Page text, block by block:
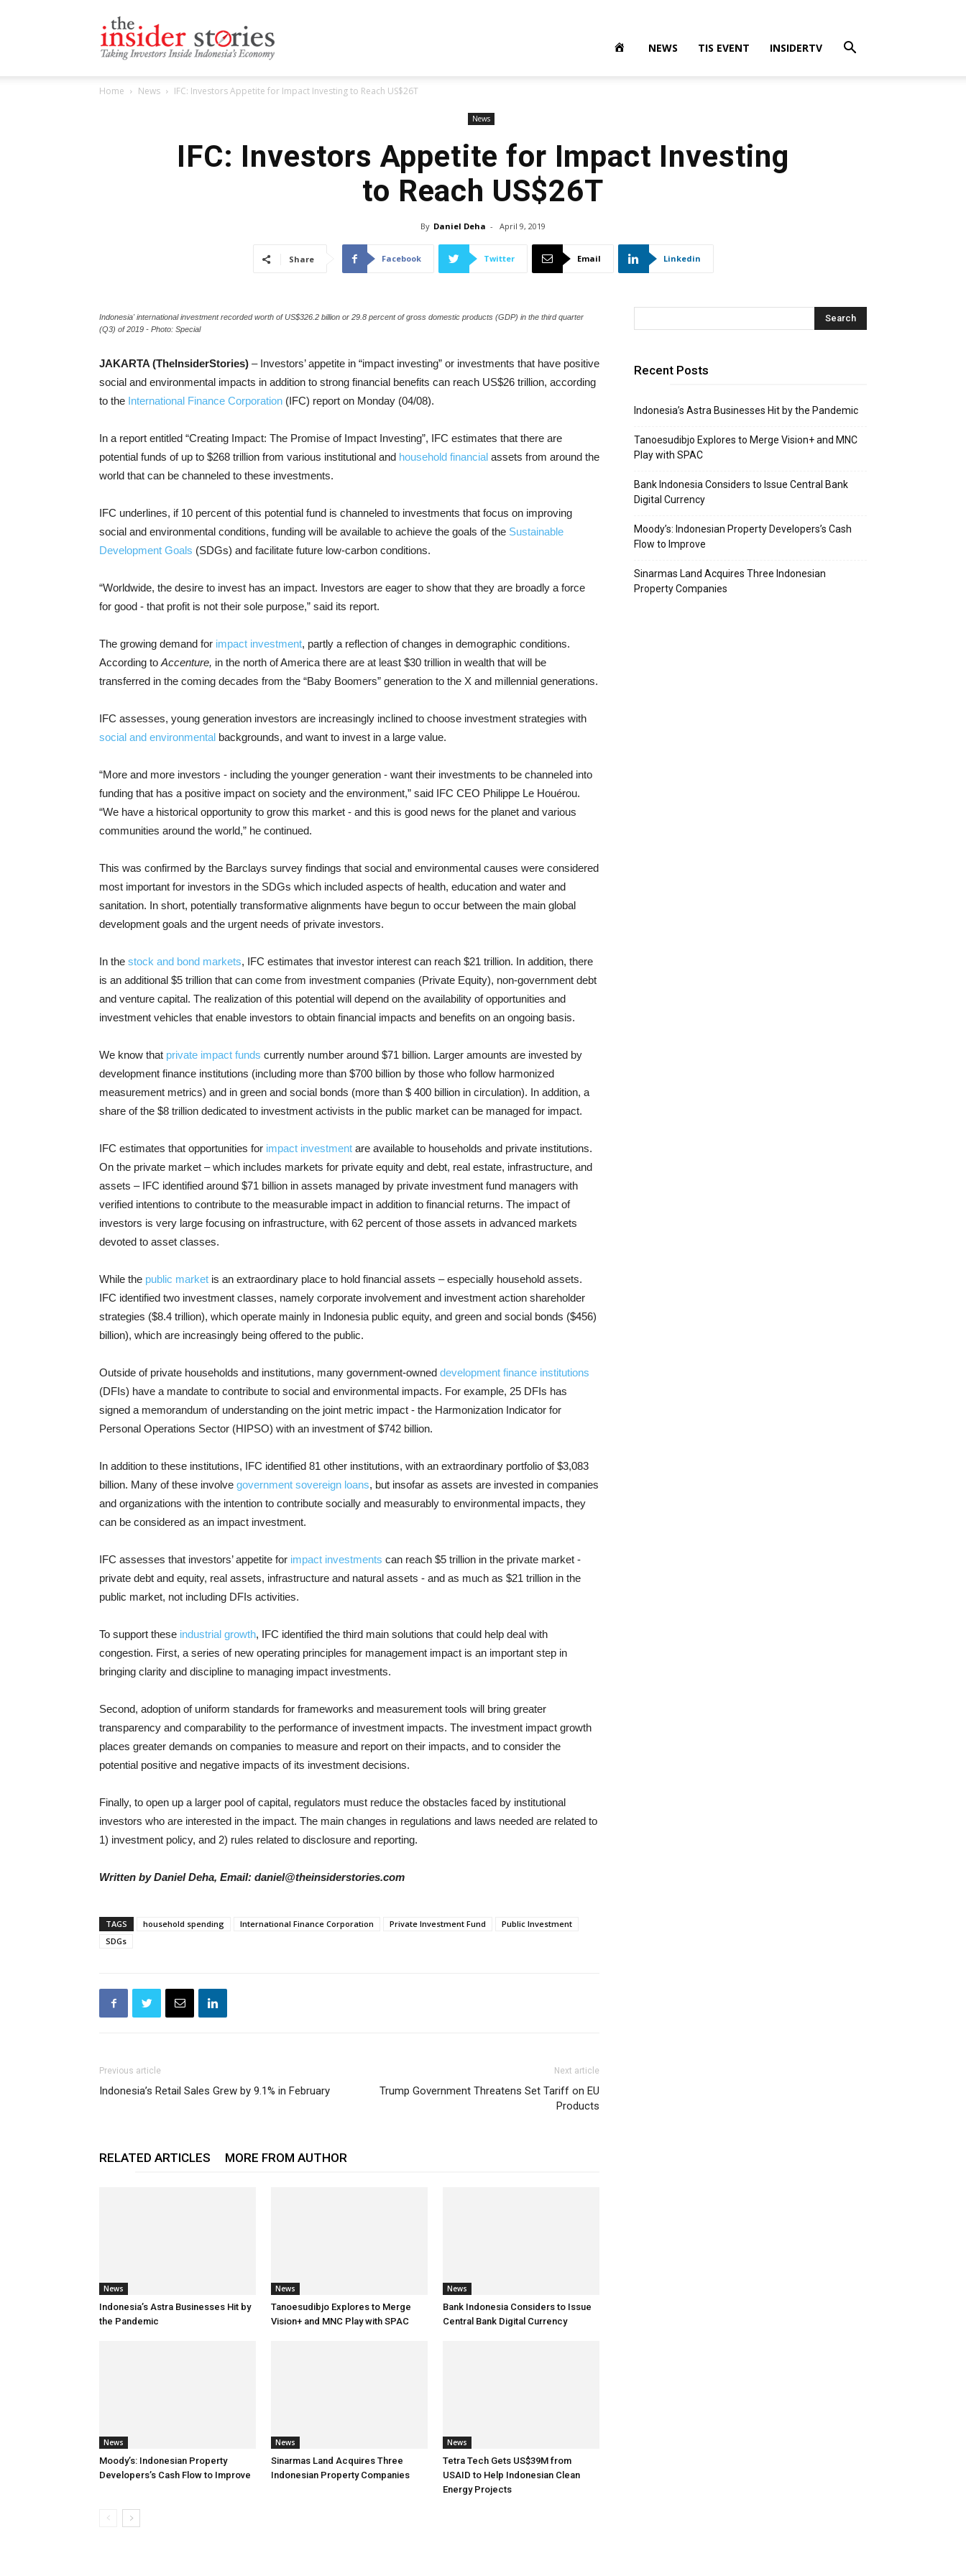
NEWS TIS EVENT INSIDERTV
Home News IFC: Investors Appetite for Impact Investing to Reach US$26T
News
IFC: Investors Appetite for Impact Investing
to Reach US$26T
By Daniel Deha - April 9, 2019
Share Facebook Twitter Email Linkedin
Indonesia' international investment recorded worth of US$326.2 billion or 29.8 percent of gross domestic products (GDP) in the third quarter
(Q3) of 2019 - Photo: Special
JAKARTA (TheInsiderStories) – Investors’ appetite in “impact investing” or investments that have positive
social and environmental impacts in addition to strong financial benefits can reach US$26 trillion, according
to the International Finance Corporation (IFC) report on Monday (04/08).
In a report entitled “Creating Impact: The Promise of Impact Investing”, IFC estimates that there are
potential funds of up to $268 trillion from various institutional and household financial assets from around the
world that can be channeled to these investments.
IFC underlines, if 10 percent of this potential fund is channeled to investments that focus on improving
social and environmental conditions, funding will be available to achieve the goals of the Sustainable
Development Goals (SDGs) and facilitate future low-carbon conditions.
“Worldwide, the desire to invest has an impact. Investors are eager to show that they are broadly a force
for good - that profit is not their sole purpose,” said its report.
The growing demand for impact investment, partly a reflection of changes in demographic conditions.
According to Accenture, in the north of America there are at least $30 trillion in wealth that will be
transferred in the coming decades from the “Baby Boomers” generation to the X and millennial generations.
IFC assesses, young generation investors are increasingly inclined to choose investment strategies with
social and environmental backgrounds, and want to invest in a large value.
“More and more investors - including the younger generation - want their investments to be channeled into
funding that has a positive impact on society and the environment,” said IFC CEO Philippe Le Houérou.
“We have a historical opportunity to grow this market - and this is good news for the planet and various
communities around the world,” he continued.
This was confirmed by the Barclays survey findings that social and environmental causes were considered
most important for investors in the SDGs which included aspects of health, education and water and
sanitation. In short, potentially transformative alignments have begun to occur between the main global
development goals and the urgent needs of private investors.
In the stock and bond markets, IFC estimates that investor interest can reach $21 trillion. In addition, there
is an additional $5 trillion that can come from investment companies (Private Equity), non-government debt
and venture capital. The realization of this potential will depend on the availability of opportunities and
investment vehicles that enable investors to obtain financial impacts and benefits on an ongoing basis.
We know that private impact funds currently number around $71 billion. Larger amounts are invested by
development finance institutions (including more than $700 billion by those who follow harmonized
measurement metrics) and in green and social bonds (more than $ 400 billion in circulation). In addition, a
share of the $8 trillion dedicated to investment activists in the public market can be managed for impact.
IFC estimates that opportunities for impact investment are available to households and private institutions.
On the private market – which includes markets for private equity and debt, real estate, infrastructure, and
assets – IFC identified around $71 billion in assets managed by private investment fund managers with
verified intentions to contribute to the measurable impact in addition to financial returns. The impact of
investors is very large focusing on infrastructure, with 62 percent of those assets in advanced markets
devoted to asset classes.
While the public market is an extraordinary place to hold financial assets – especially household assets.
IFC identified two investment classes, namely corporate involvement and investment action shareholder
strategies ($8.4 trillion), which operate mainly in Indonesia public equity, and green and social bonds ($456)
billion), which are increasingly being offered to the public.
Outside of private households and institutions, many government-owned development finance institutions
(DFIs) have a mandate to contribute to social and environmental impacts. For example, 25 DFIs has
signed a memorandum of understanding on the joint metric impact - the Harmonization Indicator for
Personal Operations Sector (HIPSO) with an investment of $742 billion.
In addition to these institutions, IFC identified 81 other institutions, with an extraordinary portfolio of $3,083
billion. Many of these involve government sovereign loans, but insofar as assets are invested in companies
and organizations with the intention to contribute socially and measurably to environmental impacts, they
can be considered as an impact investment.
IFC assesses that investors’ appetite for impact investments can reach $5 trillion in the private market -
private debt and equity, real assets, infrastructure and natural assets - and as much as $21 trillion in the
public market, not including DFIs activities.
To support these industrial growth, IFC identified the third main solutions that could help deal with
congestion. First, a series of new operating principles for management impact is an important step in
bringing clarity and discipline to managing impact investments.
Second, adoption of uniform standards for frameworks and measurement tools will bring greater
transparency and comparability to the performance of investment impacts. The investment impact growth
places greater demands on companies to measure and report on their impacts, and to consider the
potential positive and negative impacts of its investment decisions.
Finally, to open up a larger pool of capital, regulators must reduce the obstacles faced by institutional
investors who are interested in the impact. The main changes in regulations and laws needed are related to
1) investment policy, and 2) rules related to disclosure and reporting.
Written by Daniel Deha, Email: daniel@theinsiderstories.com
TAGS household spending International Finance Corporation Private Investment Fund
Public Investment
SDGs
Previous article
Indonesia’s Retail Sales Grew by 9.1% in February
Next article
Trump Government Threatens Set Tariff on EU
Products
RELATED ARTICLES MORE FROM AUTHOR
News
Indonesia’s Astra Businesses Hit by
the Pandemic
News
Tanoesudibjo Explores to Merge
Vision+ and MNC Play with SPAC
News
Bank Indonesia Considers to Issue
Central Bank Digital Currency
News
Moody’s: Indonesian Property
Developers’s Cash Flow to Improve
News
Sinarmas Land Acquires Three
Indonesian Property Companies
News
Tetra Tech Gets US$39M from
USAID to Help Indonesian Clean
Energy Projects
Recent Posts
Indonesia’s Astra Businesses Hit by the Pandemic
Tanoesudibjo Explores to Merge Vision+ and MNC
Play with SPAC
Bank Indonesia Considers to Issue Central Bank
Digital Currency
Moody’s: Indonesian Property Developers’s Cash
Flow to Improve
Sinarmas Land Acquires Three Indonesian
Property Companies